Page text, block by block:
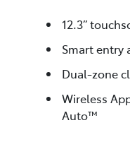
12.3”
Smart entry
Dual-zone
Wireless
Auto™